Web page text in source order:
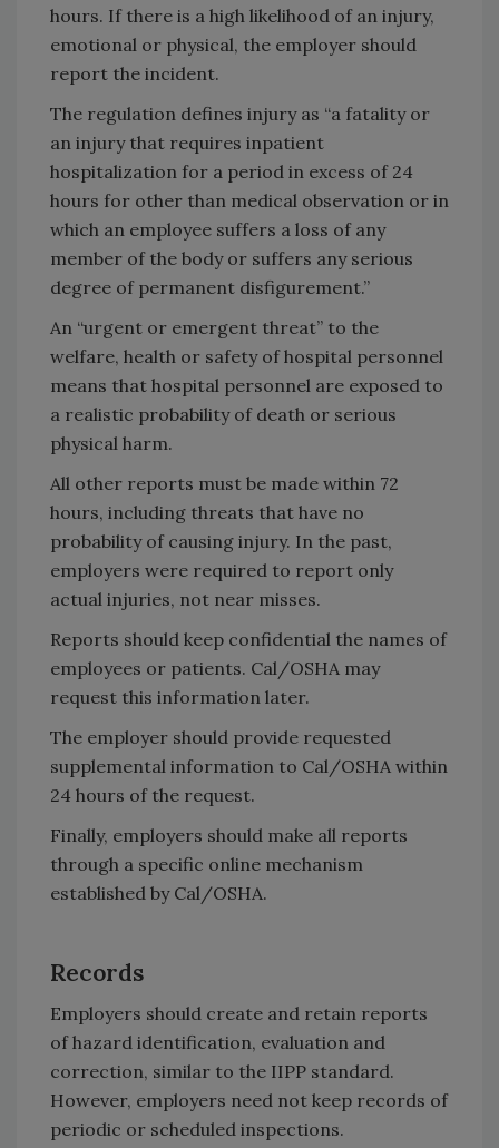
hours. If there is a high likelihood of an injury,
emotional or physical, the employer should
report the incident.
The regulation defines injury as “a fatality or
an injury that requires inpatient
hospitalization for a period in excess of 24
hours for other than medical observation or in
which an employee suffers a loss of any
member of the body or suffers any serious
degree of permanent disfigurement.”
An “urgent or emergent threat” to the
welfare, health or safety of hospital personnel
means that hospital personnel are exposed to
a realistic probability of death or serious
physical harm.
All other reports must be made within 72
hours, including threats that have no
probability of causing injury. In the past,
employers were required to report only
actual injuries, not near misses.
Reports should keep confidential the names of
employees or patients. Cal/OSHA may
request this information later.
The employer should provide requested
supplemental information to Cal/OSHA within
24 hours of the request.
Finally, employers should make all reports
through a specific online mechanism
established by Cal/OSHA.
Records
Employers should create and retain reports
of hazard identification, evaluation and
correction, similar to the IIPP standard.
However, employers need not keep records of
periodic or scheduled inspections.